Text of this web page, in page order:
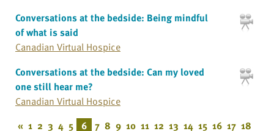
Conversations at the bedside: Being mindful
of what is said
Canadian Virtual Hospice
Conversations at the bedside: Can my loved
one still hear me?
Canadian Virtual Hospice
« 1 2 3 4 5 6 7 8 9 10 11 12 13 14 15 16 17 18